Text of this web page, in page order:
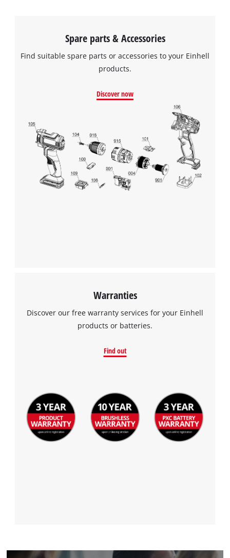
Spare parts & Accessories
Find suitable spare parts or accessories to your Einhell
products.
Discover now
Warranties
Discover our free warranty services for your Einhell
products or batteries.
Find out